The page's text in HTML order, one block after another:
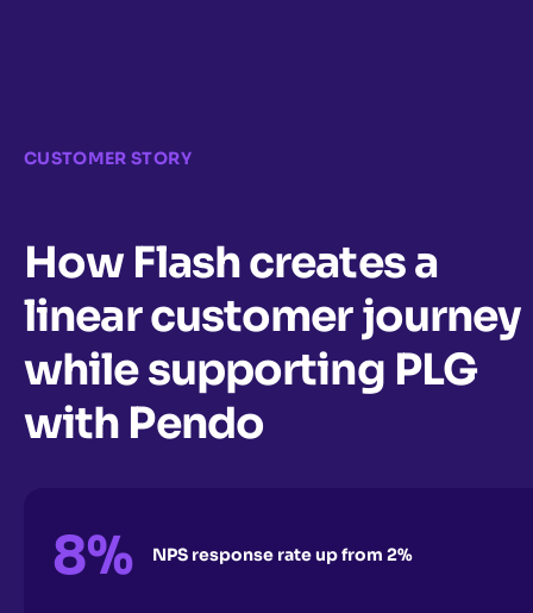
CUSTOMER STORY
How Flash creates a
linear customer journey
while supporting PLG
with Pendo
8% NPS response rate up from 2%